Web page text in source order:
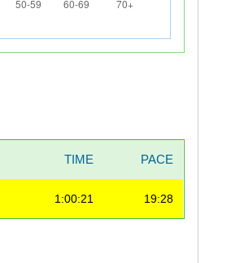
TIME PACE
1:00:21 19:28